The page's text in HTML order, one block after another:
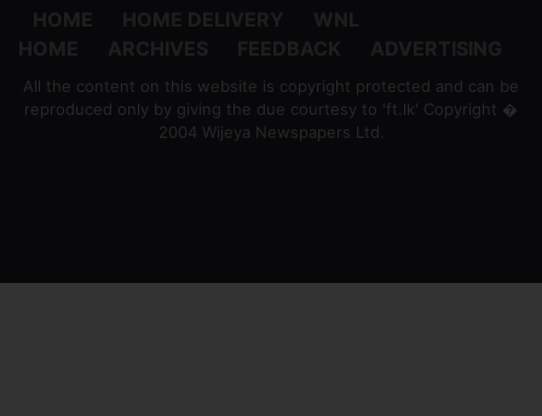
All the content on this website is copyright protected and can be
reproduced only by giving the due courtesy to 'ft.lk' Copyright �
2004 Wijeya Newspapers Ltd.